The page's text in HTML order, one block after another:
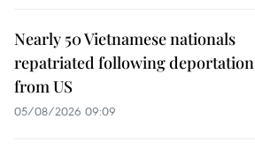
Nearly 50 Vietnamese nationals
repatriated following deportation
from US
05/08/2026 09:09